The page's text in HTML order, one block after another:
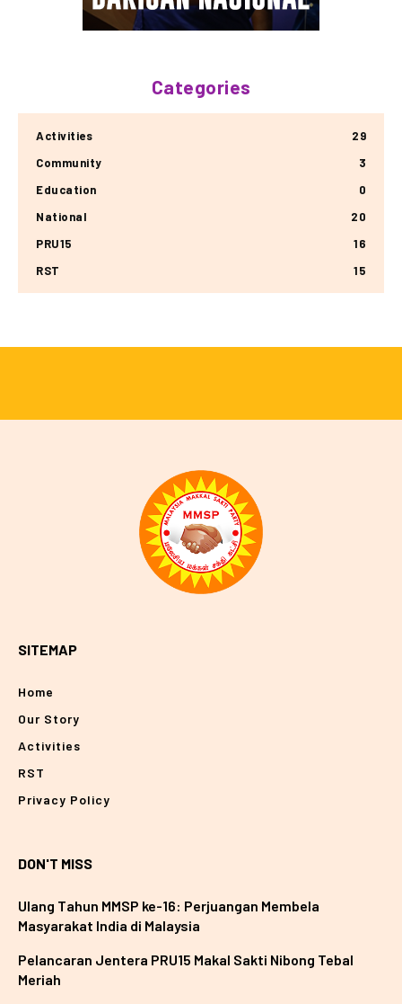
Categories
Activities
29
Community
3
Education
0
National
20
PRU15
16
RST
15
SITEMAP
Home
Our Story
Activities
RST
Privacy Policy
DON'T MISS
Ulang Tahun MMSP ke-16: Perjuangan Membela
Masyarakat India di Malaysia
Pelancaran Jentera PRU15 Makal Sakti Nibong Tebal
Meriah